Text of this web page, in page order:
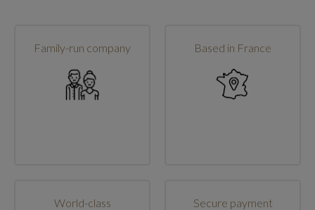
Family-run company Based in France
World-class
Secure payment